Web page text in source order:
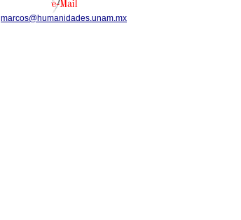
marcos@humanidades.unam.mx